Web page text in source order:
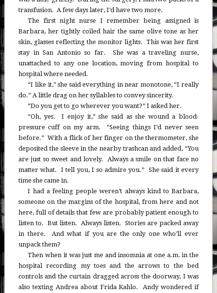
transfusion. A few days later, I’d have two more.
The first night nurse I remember being assigned is
Barbara, her tightly coiled hair the same olive tone as her
skin, glasses reflecting the monitor lights. This was her first
stay in San Antonio so far. She was a traveling nurse,
unattached to any one location, moving from hospital to
hospital where needed.
“I like it,” she said everything in near monotone, “I really
do.” A little drag on her syllables to convey sincerity.
“Do you get to go wherever you want?” I asked her.
“Oh, yes. I enjoy it,” she said as she wound a blood-
pressure cuff on my arm. “Seeing things I’d never seen
before.” With a flick of her finger on the thermometer, she
deposited the sleeve in the nearby trashcan and added, “You
are just so sweet and lovely. Always a smile on that face no
matter what. I tell you, I so admire you.” She said it every
time she came in.
I had a feeling people weren’t always kind to Barbara,
someone on the margins of the hospital, from here and not
here, full of details that few are probably patient enough to
listen to. But listen. Always listen. Stories are packed away
in there. And what if you are the only one who’ll ever
unpack them?
Then when it was just me and insomnia at one a.m. in the
hospital recording my toes and the arrows to the bed
controls and the curtain dragged across the doorway, I was
also texting Andrea about Frida Kahlo. Andy wondered if